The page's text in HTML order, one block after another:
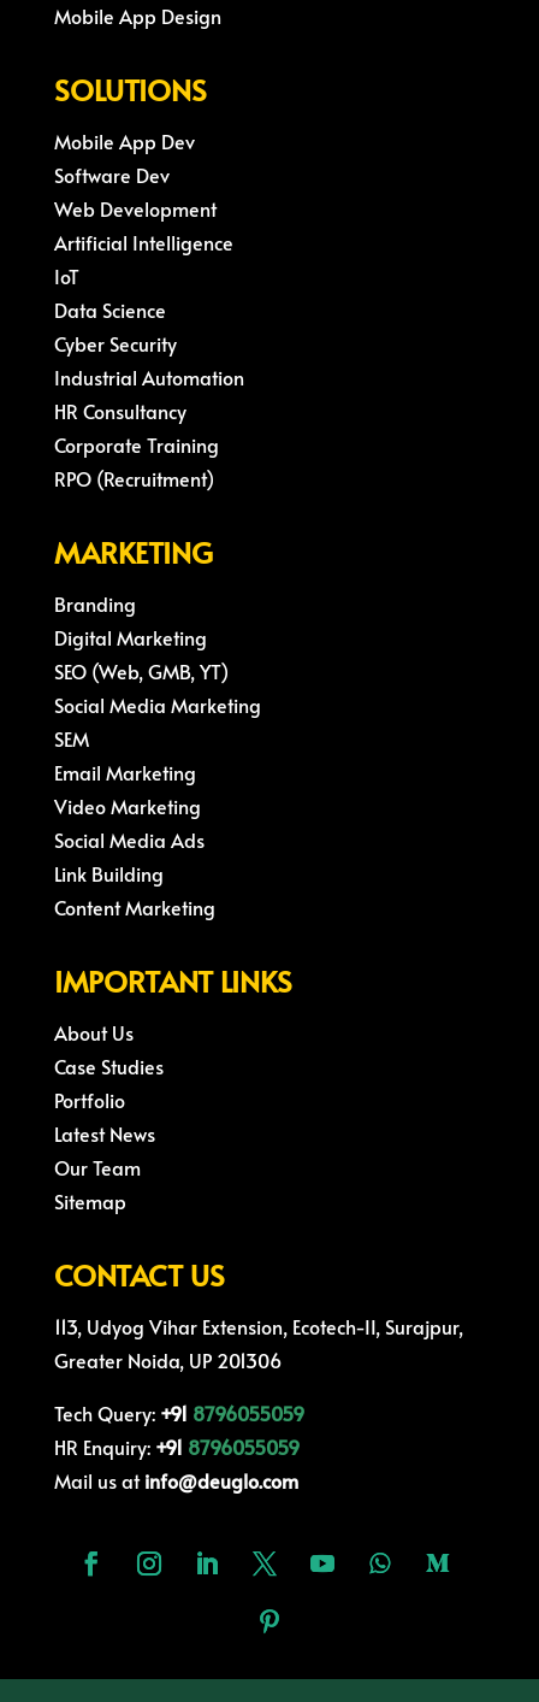
Mobile App Design
SOLUTIONS
Mobile App Dev
Software Dev
Web Development
Artificial Intelligence
IoT
Data Science
Cyber Security
Industrial Automation
HR Consultancy
Corporate Training
RPO (Recruitment)
MARKETING
Branding
Digital Marketing
SEO (Web, GMB, YT)
Social Media Marketing
SEM
Email Marketing
Video Marketing
Social Media Ads
Link Building
Content Marketing
IMPORTANT LINKS
About Us
Case Studies
Portfolio
Latest News
Our Team
Sitemap
CONTACT US
113, Udyog Vihar Extension, Ecotech-II, Surajpur,
Greater Noida, UP 201306
Tech Query: +91 8796055059
HR Enquiry:+91 8796055059
Mail us atinfo@deuglo.com